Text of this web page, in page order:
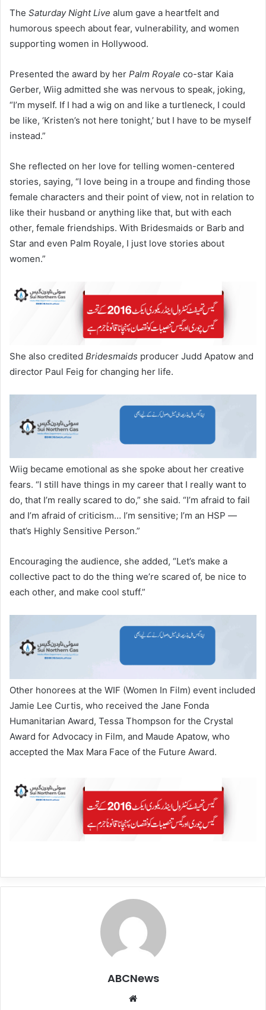
The Saturday Night Live alum gave a heartfelt and
humorous speech about fear, vulnerability, and women
supporting women in Hollywood.
Presented the award by her Palm Royale co-star Kaia
Gerber, Wiig admitted she was nervous to speak, joking,
“I’m myself. If I had a wig on and like a turtleneck, I could
be like, ‘Kristen’s not here tonight,’ but I have to be myself
instead.”
She reflected on her love for telling women-centered
stories, saying, “I love being in a troupe and finding those
female characters and their point of view, not in relation to
like their husband or anything like that, but with each
other, female friendships. With Bridesmaids or Barb and
Star and even Palm Royale, I just love stories about
women.”
She also credited Bridesmaids producer Judd Apatow and
director Paul Feig for changing her life.
Wiig became emotional as she spoke about her creative
fears. “I still have things in my career that I really want to
do, that I’m really scared to do,” she said. “I’m afraid to fail
and I’m afraid of criticism… I’m sensitive; I’m an HSP —
that’s Highly Sensitive Person.”
Encouraging the audience, she added, “Let’s make a
collective pact to do the thing we’re scared of, be nice to
each other, and make cool stuff.”
Other honorees at the WIF (Women In Film) event included
Jamie Lee Curtis, who received the Jane Fonda
Humanitarian Award, Tessa Thompson for the Crystal
Award for Advocacy in Film, and Maude Apatow, who
accepted the Max Mara Face of the Future Award.
ABCNews